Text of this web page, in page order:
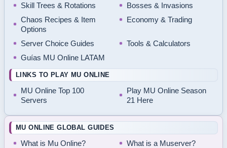
Skill Trees & Rotations
Bosses & Invasions
Chaos Recipes & Item
Options
Economy & Trading
Server Choice Guides
Tools & Calculators
Guías MU Online LATAM
LINKS TO PLAY MU ONLINE
MU Online Top 100
Servers
Play MU Online Season
21 Here
MU ONLINE GLOBAL GUIDES
What is Mu Online?
What is a Muserver?